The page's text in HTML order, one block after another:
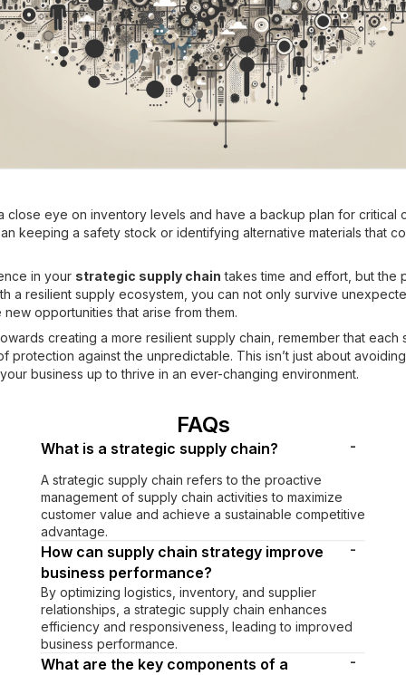
close eye on inventory levels and have a backup plan for critical
keeping a safety stock or identifying alternative materials that
in your strategic supply chain takes time and effort, but the
a resilient supply ecosystem, you can not only survive
opportunities that arise from them.
creating a more resilient supply chain, remember that each
protection against the unpredictable. This isn’t just about avoiding
business up to thrive in an ever-changing environment.
FAQs
What is a strategic supply chain? -
A strategic supply chain refers to the proactive
management of supply chain activities to maximize
customer value and achieve a sustainable competitive
advantage.
How can supply chain strategy improve
business performance?
-
By optimizing logistics, inventory, and supplier
relationships, a strategic supply chain enhances
efficiency and responsiveness, leading to improved
business performance.
What are the key components of a
-